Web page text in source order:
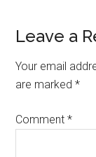
Reader
Leave a
Your email
are marked*
Comment*